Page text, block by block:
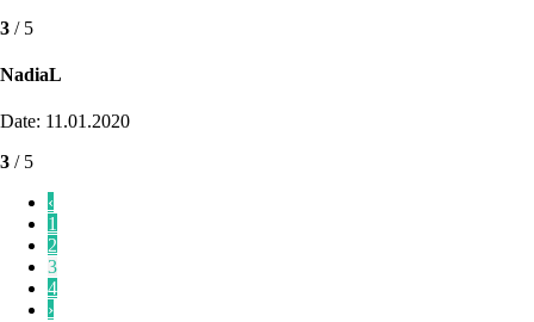
3 / 5
NadiaL
Date: 11.01.2020
3 / 5
‹
1
2
3
4
›